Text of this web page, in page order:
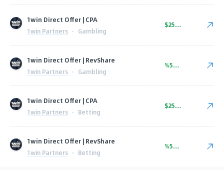
1win Direct Offer | CPA
1win Partners · Gambling
$250.00
1win Direct Offer | RevShare
1win Partners · Gambling
%50.00
1win Direct Offer | CPA
1win Partners · Betting
$250.00
1win Direct Offer | RevShare
1win Partners · Betting
%50.00